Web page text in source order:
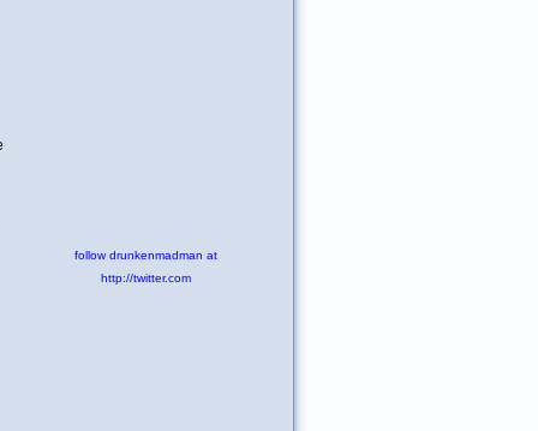
follow drunkenmadman at
http://twitter.com